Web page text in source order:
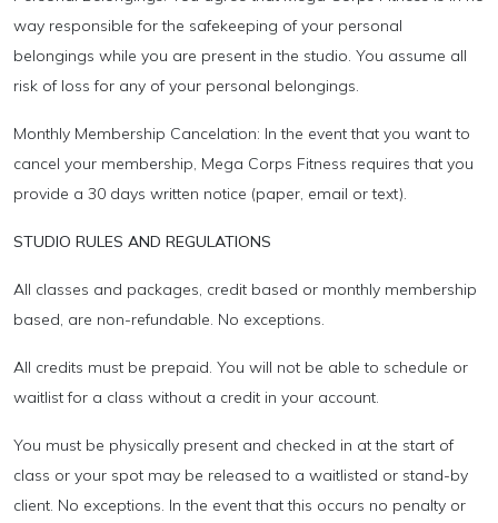
way responsible for the safekeeping of your personal
belongings while you are present in the studio. You assume all
risk of loss for any of your personal belongings.
Monthly Membership Cancelation: In the event that you want to
cancel your membership, Mega Corps Fitness requires that you
provide a 30 days written notice (paper, email or text).
STUDIO RULES AND REGULATIONS
All classes and packages, credit based or monthly membership
based, are non-refundable. No exceptions.
All credits must be prepaid. You will not be able to schedule or
waitlist for a class without a credit in your account.
You must be physically present and checked in at the start of
class or your spot may be released to a waitlisted or stand-by
client. No exceptions. In the event that this occurs no penalty or